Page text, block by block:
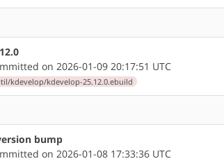
on 2026-01-09 20:17:51 UTC
kdevelop/kdevelop-25.12.0.ebuild
bump
on 2026-01-08 17:33:36 UTC